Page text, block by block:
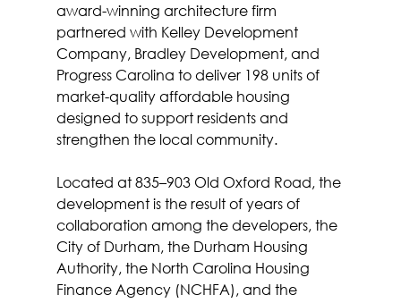
award-winning architecture firm
partnered with Kelley Development
Company, Bradley Development, and
Progress Carolina to deliver 198 units of
market-quality affordable housing
designed to support residents and
strengthen the local community.
Located at 835–903 Old Oxford Road, the
development is the result of years of
collaboration among the developers, the
City of Durham, the Durham Housing
Authority, the North Carolina Housing
Finance Agency (NCHFA), and the